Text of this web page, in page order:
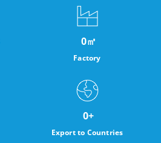
Factory
0㎡
Export to Countries
0+